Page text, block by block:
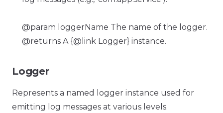
@param loggerName The name of the logger.
@returns A {@link Logger} instance.
Logger
Represents a named logger instance used for
emitting log messages at various levels.